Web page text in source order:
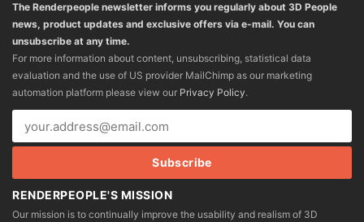
The Renderpeople newsletter informs you regularly about 3D People
news, product updates and exclusive offers via e-mail. You can
unsubscribe at any time.
For more information about content, unsubscribing, statistical data
evaluation and the use of US provider MailChimp as our marketing
automation platform please view our Privacy Policy.
RENDERPEOPLE'S MISSION
Our mission is to continually improve the usability and realism of 3D